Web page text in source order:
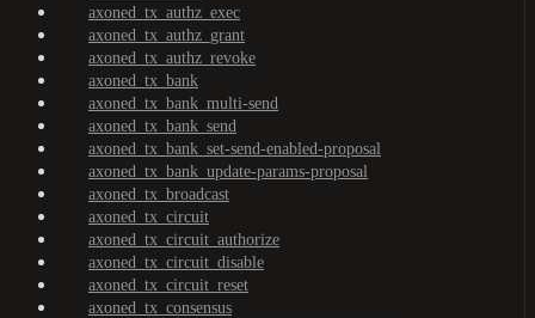
axoned_tx_authz_exec
axoned_tx_authz_grant
axoned_tx_authz_revoke
axoned_tx_bank
axoned_tx_bank_multi-send
axoned_tx_bank_send
axoned_tx_bank_set-send-enabled-proposal
axoned_tx_bank_update-params-proposal
axoned_tx_broadcast
axoned_tx_circuit
axoned_tx_circuit_authorize
axoned_tx_circuit_disable
axoned_tx_circuit_reset
axoned_tx_consensus